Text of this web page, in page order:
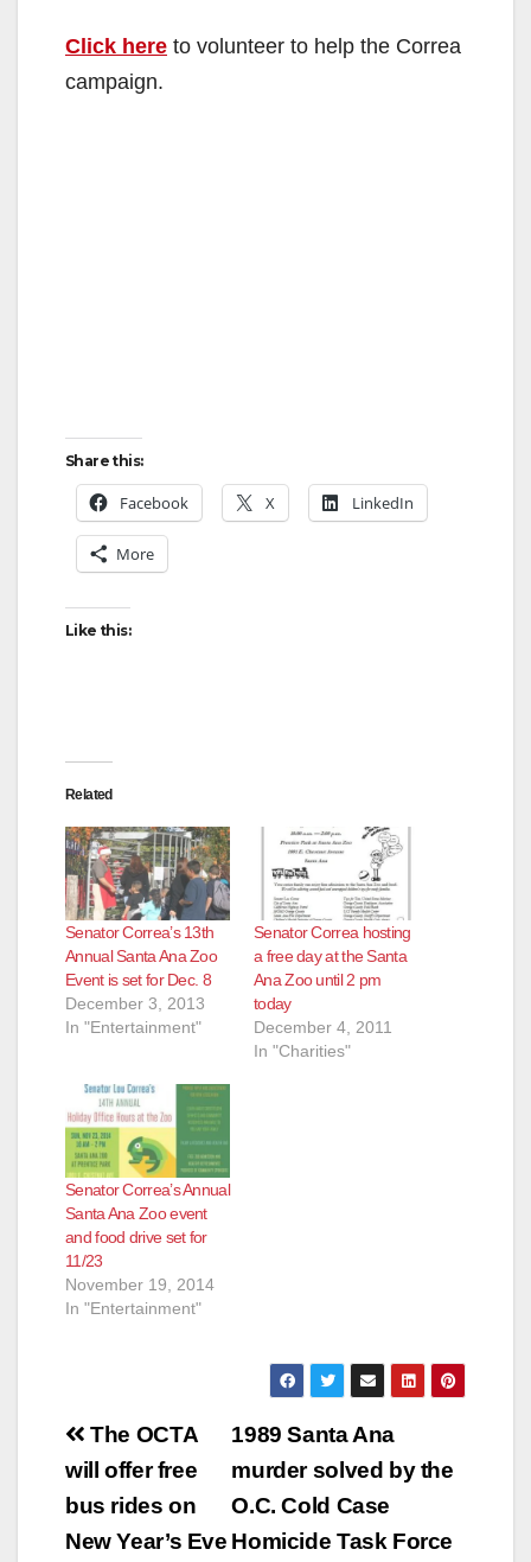
Click here to volunteer to help the Correa
campaign.
Share this:
Facebook X LinkedIn
More
Like this:
Related
Senator Correa’s 13th
Annual Santa Ana Zoo
Event is set for Dec. 8
December 3, 2013
In "Entertainment"
Senator Correa hosting
a free day at the Santa
Ana Zoo until 2 pm
today
December 4, 2011
In "Charities"
Senator Correa’s Annual
Santa Ana Zoo event
and food drive set for
11/23
November 19, 2014
In "Entertainment"
Post
navigation
1989 Santa Ana
murder solved by the
O.C. Cold Case
Homicide Task Force
The OCTA
will offer free
bus rides on
New Year’s Eve